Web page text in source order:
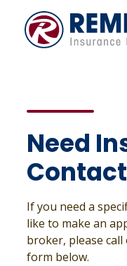
content
Need
If you need a
like to make an
broker, please
form below.